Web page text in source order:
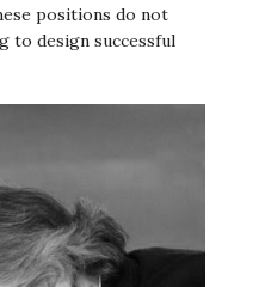
positions do not
to design successful